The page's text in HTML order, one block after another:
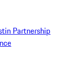
Partnership